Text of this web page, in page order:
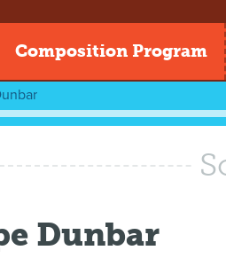
Composition Program
Dunbar